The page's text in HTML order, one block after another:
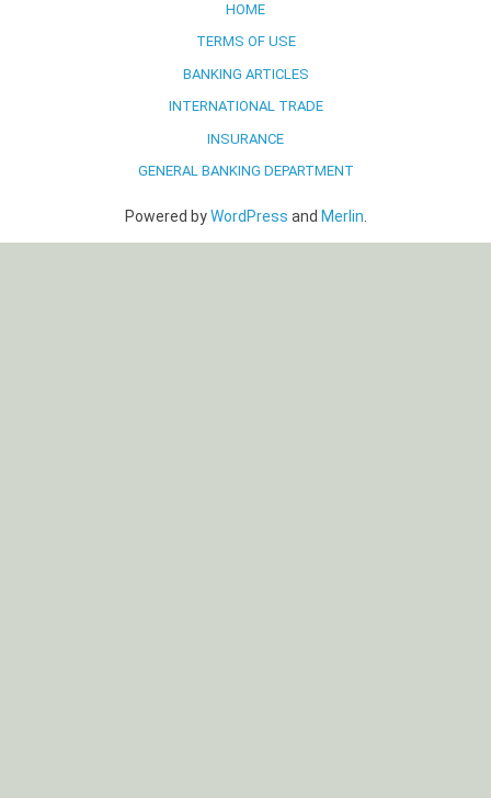
HOME
TERMS OF USE
BANKING ARTICLES
INTERNATIONAL TRADE
INSURANCE
GENERAL BANKING DEPARTMENT
Powered byWordPress and Merlin.